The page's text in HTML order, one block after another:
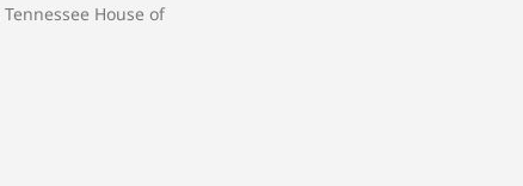
Tennessee House of